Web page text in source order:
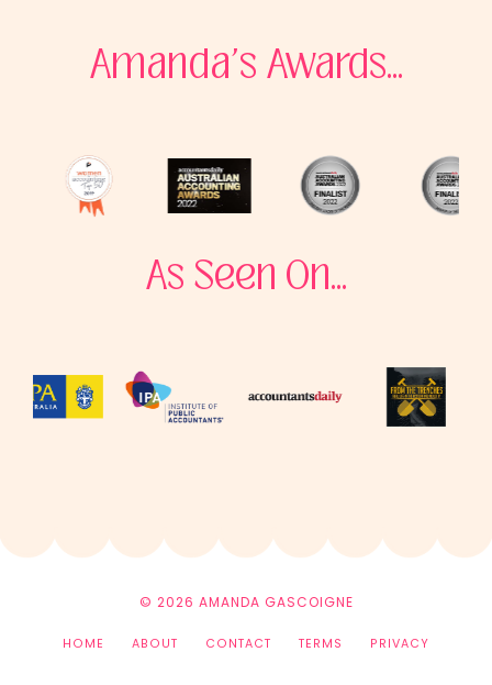
Amanda's Awards...
As Seen On...
© 2026 AMANDA GASCOIGNE
HOME ABOUT CONTACT TERMS PRIVACY